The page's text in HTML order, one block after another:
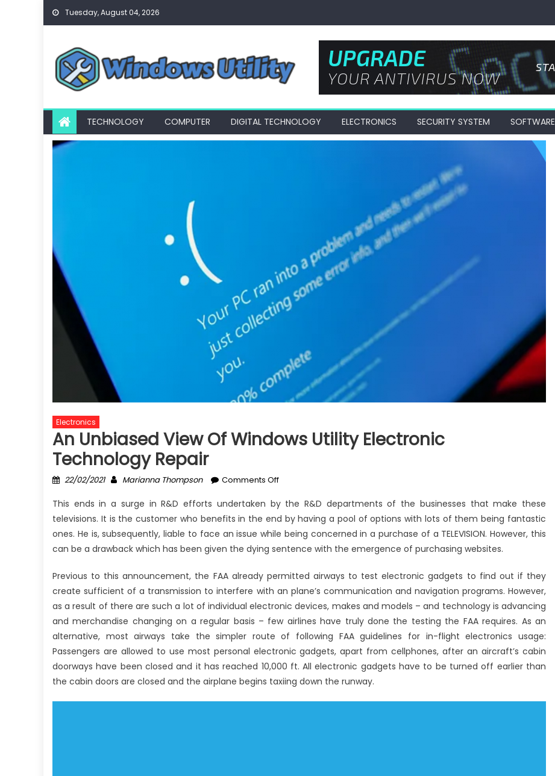
Skip
Tuesday, August 04, 2026
TECHNOLOGY COMPUTER DIGITAL TECHNOLOGY ELECTRONICS SECURITY SYSTEM SOFTWARE
Electronics
An Unbiased View Of Windows Utility Electronic
Technology Repair
Posted
22/02/2021 Author
Marianna Thompson Comments Offon
Unbiased
View
of
Windows
Electronic
Technology
Repair
This ends in a surge in R&D efforts undertaken by the R&D departments of the businesses that make these
televisions. It is the customer who benefits in the end by having a pool of options with lots of them being fantastic
ones. He is, subsequently, liable to face an issue while being concerned in a purchase of a TELEVISION. However, this
can be a drawback which has been given the dying sentence with the emergence of purchasing websites.
Previous to this announcement, the FAA already permitted airways to test electronic gadgets to find out if they
create sufficient of a transmission to interfere with an plane’s communication and navigation programs. However,
as a result of there are such a lot of individual electronic devices, makes and models – and technology is advancing
and merchandise changing on a regular basis – few airlines have truly done the testing the FAA requires. As an
alternative, most airways take the simpler route of following FAA guidelines for in-flight electronics usage:
Passengers are allowed to use most personal electronic gadgets, apart from cellphones, after an aircraft’s cabin
doorways have been closed and it has reached 10,000 ft. All electronic gadgets have to be turned off earlier than
the cabin doors are closed and the airplane begins taxiing down the runway.